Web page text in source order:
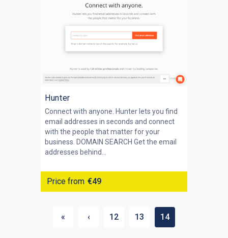
Hunter
Connect with anyone. Hunter lets you find
email addresses in seconds and connect
with the people that matter for your
business. DOMAIN SEARCH Get the email
addresses behind...
Price from €49
« ‹ 12 13 14